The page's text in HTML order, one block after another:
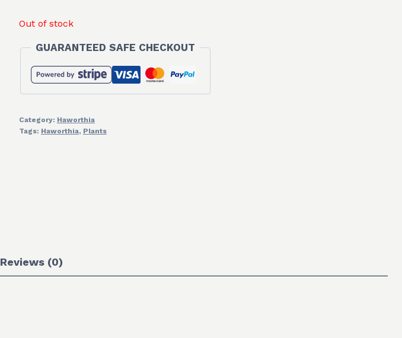
Out of stock
GUARANTEED SAFE CHECKOUT
Category: Haworthia
Tags: Haworthia, Plants
Reviews (0)